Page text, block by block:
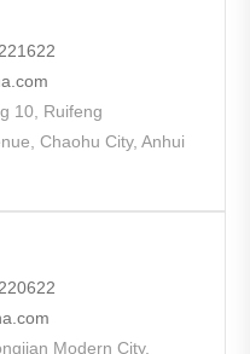
10, Ruifeng
Chaohu City, Anhui
Modern City,